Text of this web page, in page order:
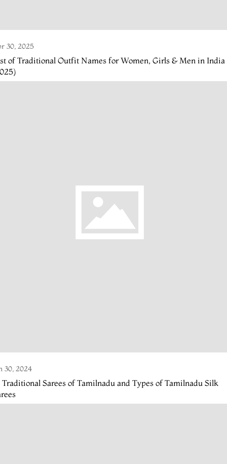
30, 2025
of Traditional Outfit Names for Women, Girls & Men in India
30, 2024
Traditional Sarees of Tamilnadu and Types of Tamilnadu Silk